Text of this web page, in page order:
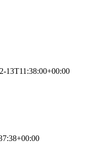
13T11:38:00+00:00